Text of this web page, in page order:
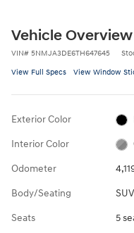
Vehicle Overview
VIN# 5NMJA3DE6TH647645
View Full Specs View Window
Exterior Color
Interior Color
Odometer
Body/Seating
Seats 5